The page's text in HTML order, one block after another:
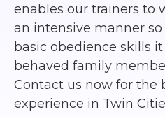
enables our trainers to
an intensive manner
basic obedience skills
behaved family
Contact us now for the
experience in Twin